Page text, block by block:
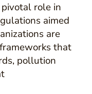
role in
aimed
are
that
pollution